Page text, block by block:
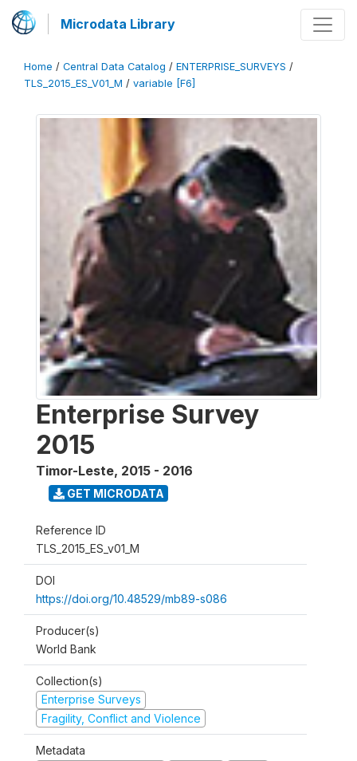
Microdata Library
Home / Central Data Catalog / ENTERPRISE_SURVEYS /
TLS_2015_ES_V01_M / variable [F6]
Enterprise Survey
2015
Timor-Leste, 2015 - 2016
GET MICRODATA
Reference ID
TLS_2015_ES_v01_M
DOI
https://doi.org/10.48529/mb89-s086
Producer(s)
World Bank
Collection(s)
Enterprise Surveys
Fragility, Conflict and Violence
Metadata